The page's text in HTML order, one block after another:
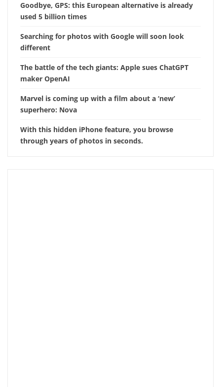
Goodbye, GPS: this European alternative is already
used 5 billion times
Searching for photos with Google will soon look
different
The battle of the tech giants: Apple sues ChatGPT
maker OpenAI
Marvel is coming up with a film about a ‘new’
superhero: Nova
With this hidden iPhone feature, you browse
through years of photos in seconds.